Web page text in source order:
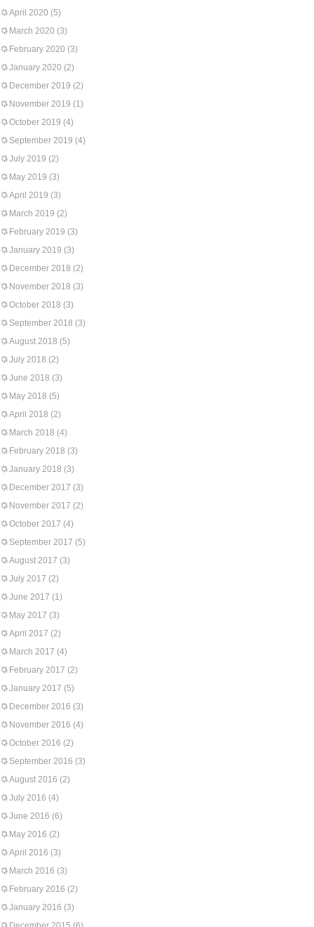
April 2020 (5)
March 2020 (3)
February 2020 (3)
January 2020 (2)
December 2019 (2)
November 2019 (1)
October 2019 (4)
September 2019 (4)
July 2019 (2)
May 2019 (3)
April 2019 (3)
March 2019 (2)
February 2019 (3)
January 2019 (3)
December 2018 (2)
November 2018 (3)
October 2018 (3)
September 2018 (3)
August 2018 (5)
July 2018 (2)
June 2018 (3)
May 2018 (5)
April 2018 (2)
March 2018 (4)
February 2018 (3)
January 2018 (3)
December 2017 (3)
November 2017 (2)
October 2017 (4)
September 2017 (5)
August 2017 (3)
July 2017 (2)
June 2017 (1)
May 2017 (3)
April 2017 (2)
March 2017 (4)
February 2017 (2)
January 2017 (5)
December 2016 (3)
November 2016 (4)
October 2016 (2)
September 2016 (3)
August 2016 (2)
July 2016 (4)
June 2016 (6)
May 2016 (2)
April 2016 (3)
March 2016 (3)
February 2016 (2)
January 2016 (3)